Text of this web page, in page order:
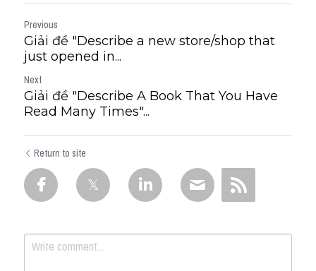
Previous
Giải đề "Describe a new store/shop that
just opened in...
Next
Giải đề "Describe A Book That You Have
Read Many Times"...
Return to site